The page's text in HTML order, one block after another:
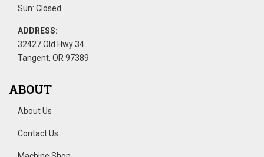
Sun: Closed
ADDRESS:
32427 Old Hwy 34
Tangent, OR 97389
ABOUT
About Us
Contact Us